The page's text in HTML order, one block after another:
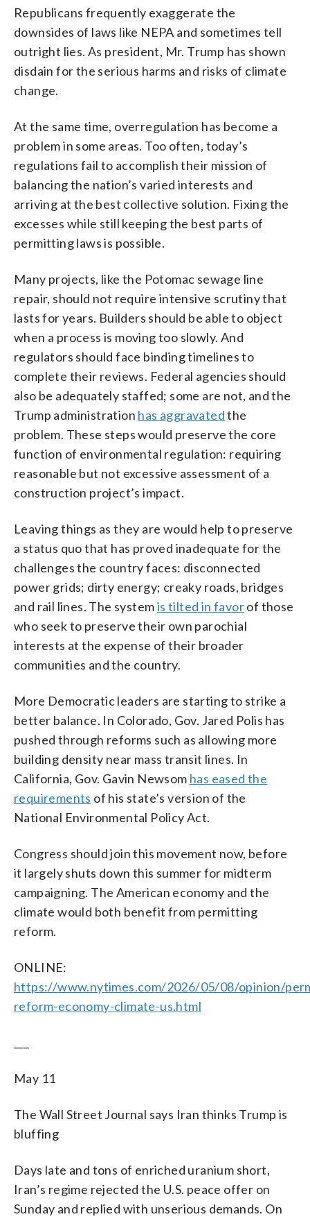
Republicans frequently exaggerate the
downsides of laws like NEPA and sometimes tell
outright lies. As president, Mr. Trump has shown
disdain for the serious harms and risks of climate
change.
At the same time, overregulation has become a
problem in some areas. Too often, today’s
regulations fail to accomplish their mission of
balancing the nation’s varied interests and
arriving at the best collective solution. Fixing the
excesses while still keeping the best parts of
permitting laws is possible.
Many projects, like the Potomac sewage line
repair, should not require intensive scrutiny that
lasts for years. Builders should be able to object
when a process is moving too slowly. And
regulators should face binding timelines to
complete their reviews. Federal agencies should
also be adequately staffed; some are not, and the
Trump administration has aggravatedthe
problem. These steps would preserve the core
function of environmental regulation: requiring
reasonable but not excessive assessment of a
construction project’s impact.
Leaving things as they are would help to preserve
a status quo that has proved inadequate for the
challenges the country faces: disconnected
power grids; dirty energy; creaky roads, bridges
and rail lines. The systemis tilted in favorof those
who seek to preserve their own parochial
interests at the expense of their broader
communities and the country.
More Democratic leaders are starting to strike a
better balance. In Colorado, Gov. Jared Polis has
pushed through reforms such as allowing more
building density near mass transit lines. In
California, Gov. Gavin Newsom has eased the
requirements of his state’s version of the
National Environmental Policy Act.
Congress should join this movement now, before
it largely shuts down this summer for midterm
campaigning. The American economy and the
climate would both benefit from permitting
reform.
ONLINE:
https://www.nytimes.com/2026/05/08/opinion/
reform-economy-climate-us.html
May 11
The Wall Street Journal says Iran thinks Trump is
bluffing
Days late and tons of enriched uranium short,
Iran’s regime rejected the U.S. peace offer on
Sunday and replied with unserious demands. On